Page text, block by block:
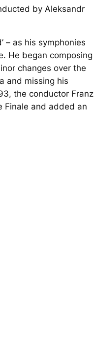
by Aleksandr
– as his symphonies
He began composing
changes over the
and missing his
the conductor Franz
Finale and added an